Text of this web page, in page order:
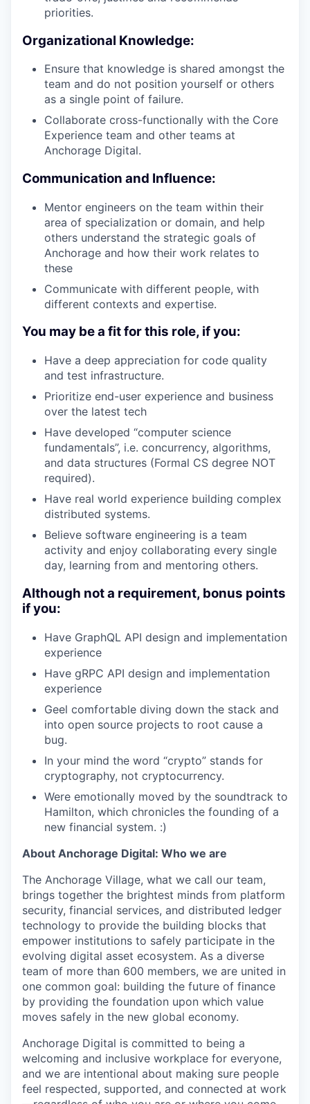
priorities.
Organizational Knowledge:
Ensure that knowledge is shared amongst the
team and do not position yourself or others
as a single point of failure.
Collaborate cross-functionally with the Core
Experience team and other teams at
Anchorage Digital.
Communication and Influence:
Mentor engineers on the team within their
area of specialization or domain, and help
others understand the strategic goals of
Anchorage and how their work relates to
these
Communicate with different people, with
different contexts and expertise.
You may be a fit for this role, if you:
Have a deep appreciation for code quality
and test infrastructure.
Prioritize end-user experience and business
over the latest tech
Have developed “computer science
fundamentals”, i.e. concurrency, algorithms,
and data structures (Formal CS degree NOT
required).
Have real world experience building complex
distributed systems.
Believe software engineering is a team
activity and enjoy collaborating every single
day, learning from and mentoring others.
Although not a requirement, bonus points
if you:
Have GraphQL API design and implementation
experience
Have gRPC API design and implementation
experience
Geel comfortable diving down the stack and
into open source projects to root cause a
bug.
In your mind the word “crypto” stands for
cryptography, not cryptocurrency.
Were emotionally moved by the soundtrack to
Hamilton, which chronicles the founding of a
new financial system. :)
About Anchorage Digital: Who we are
The Anchorage Village, what we call our team,
brings together the brightest minds from platform
security, financial services, and distributed ledger
technology to provide the building blocks that
empower institutions to safely participate in the
evolving digital asset ecosystem. As a diverse
team of more than 600 members, we are united in
one common goal: building the future of finance
by providing the foundation upon which value
moves safely in the new global economy.
Anchorage Digital is committed to being a
welcoming and inclusive workplace for everyone,
and we are intentional about making sure people
feel respected, supported, and connected at work